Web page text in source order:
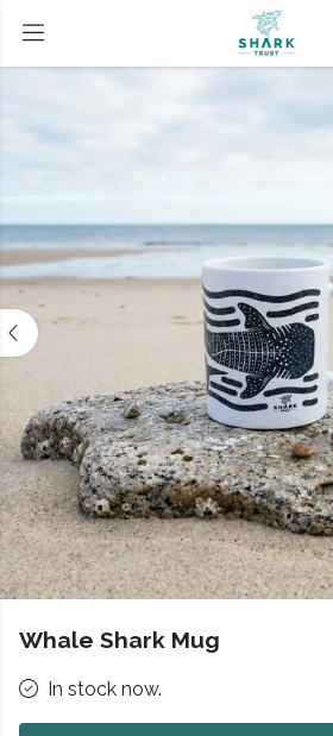
Whale Shark Mug
In stock now.